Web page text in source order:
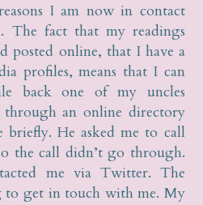
I am now in contact
The fact that my readings
posted online, that I have a
profiles, means that I can
back one of my uncles
through an online directory
briefly. He asked me to call
the call didn’t go through.
me via Twitter. The
to get in touch with me. My